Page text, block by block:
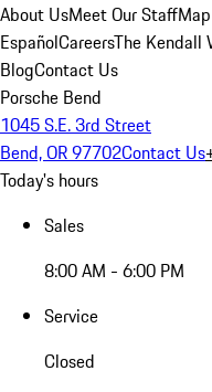
About UsMeet Our Staff
EspañolCareersThe Kendall
BlogContact Us
Porsche Bend
1045 S.E. 3rd Street
Bend, OR 97702Contact Us
Today's hours
Sales
8:00 AM - 6:00 PM
Service
Closed